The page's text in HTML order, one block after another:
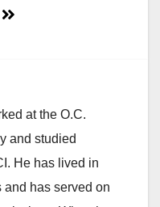
at the O.C.
and studied
He has lived in
and has served on